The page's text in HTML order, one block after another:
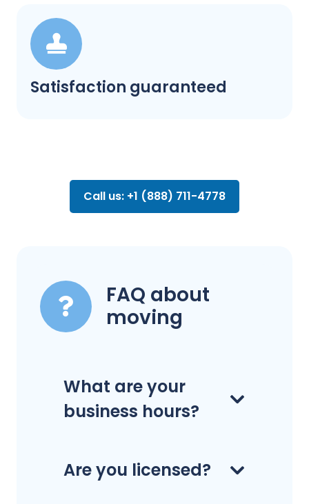
Satisfaction guaranteed
Call us: +1 (888) 711-4778
FAQ about
moving
What are your
business hours?
Are you licensed?